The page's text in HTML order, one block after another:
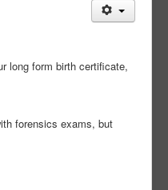
long form birth certificate,
forensics exams, but